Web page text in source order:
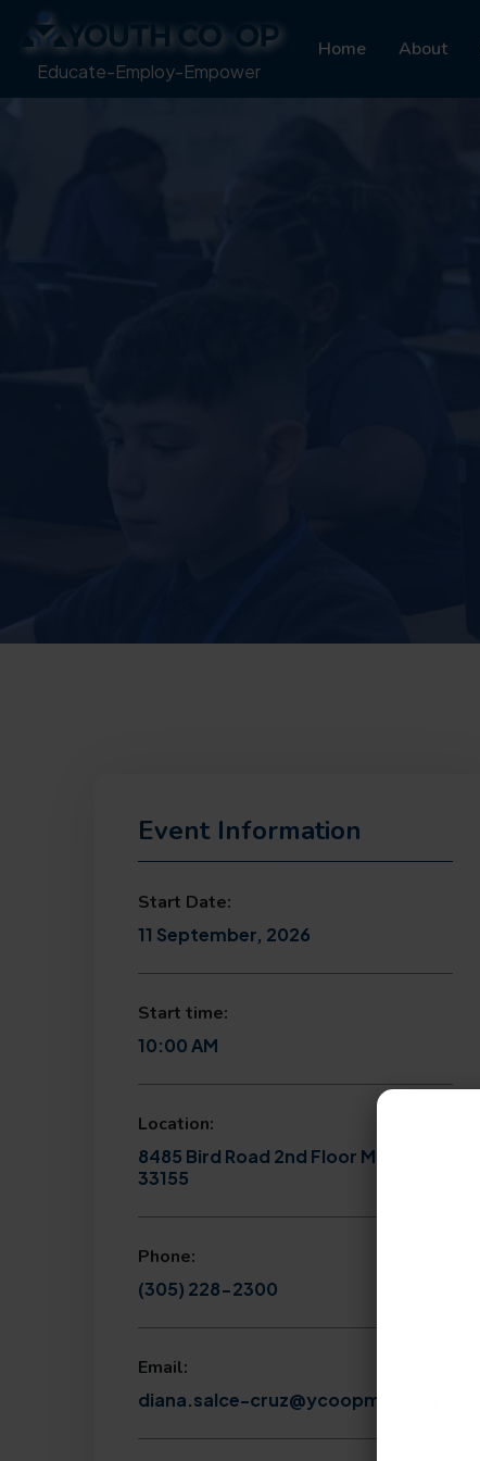
Educate-Employ-Empower
Home About
Event Information
Start Date:
11 September, 2026
Start time:
10:00 AM
Location:
8485 Bird Road 2nd Floor Miami, FL
33155
Phone:
(305) 228-2300
Email:
diana.salce-cruz@ycoopmail.org